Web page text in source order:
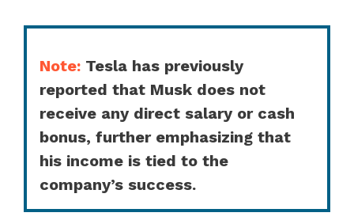
Note: Tesla has previously
reported that Musk does not
receive any direct salary or cash
bonus, further emphasizing that
his income is tied to the
company’s success.